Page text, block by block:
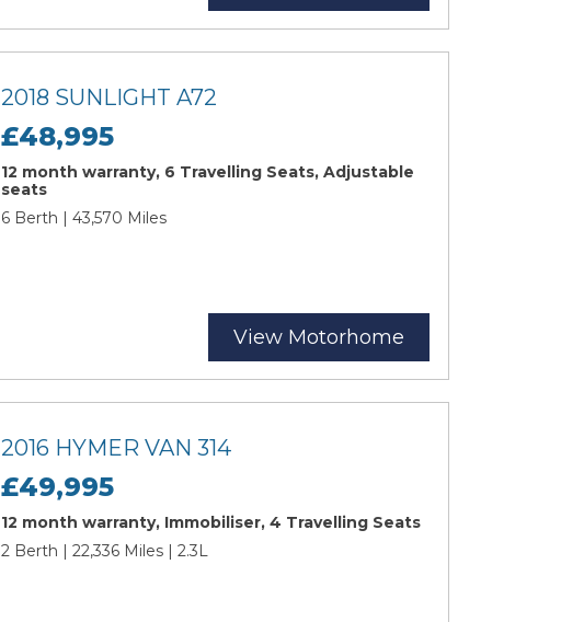
2018 SUNLIGHT A72
£48,995
12 month warranty, 6 Travelling Seats, Adjustable
seats
6 Berth | 43,570 Miles
View Motorhome
2016 HYMER VAN 314
£49,995
12 month warranty, Immobiliser, 4 Travelling Seats
2 Berth | 22,336 Miles | 2.3L